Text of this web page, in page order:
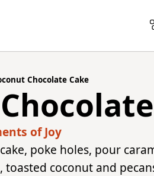
Chocolate Cake
of Joy
poke holes, pour
coconut and